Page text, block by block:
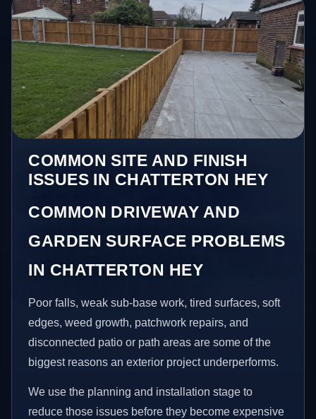
COMMON SITE AND FINISH
ISSUES IN CHATTERTON HEY
COMMON DRIVEWAY AND
GARDEN SURFACE PROBLEMS
IN CHATTERTON HEY
Poor falls, weak sub-base work, tired surfaces, soft
edges, weed growth, patchwork repairs, and
disconnected patio or path areas are some of the
biggest reasons an exterior project underperforms.
We use the planning and installation stage to
reduce those issues before they become expensive